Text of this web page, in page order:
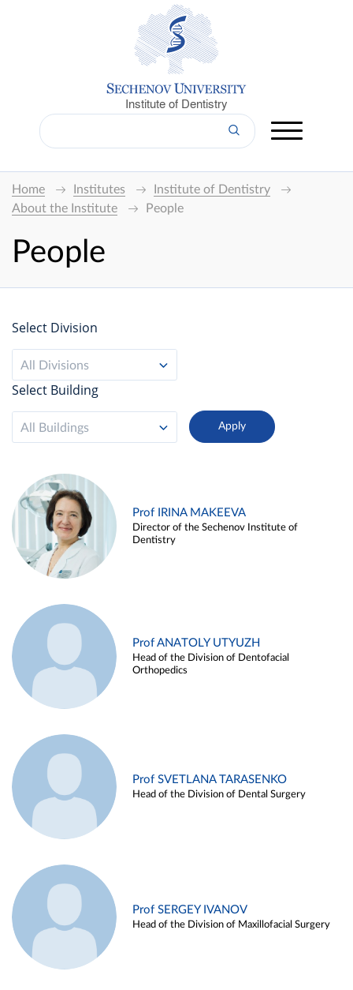
Institute of Dentistry
Home Institutes
Institute of Dentistry
About the Institute
People
People
Select Division
All Divisions
Select Building
All Buildings
Prof IRINA MAKEEVA
Director of the Sechenov Institute of
Dentistry
Prof ANATOLY UTYUZH
Head of the Division of Dentofacial
Orthopedics
Prof SVETLANA TARASENKO
Head of the Division of Dental Surgery
Prof SERGEY IVANOV
Head of the Division of Maxillofacial Surgery